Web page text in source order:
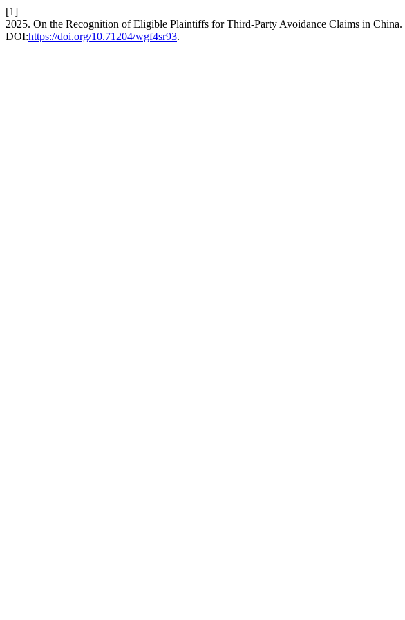
[1]
2025. On the Recognition of Eligible Plaintiffs for Third-Party Avoidance Claims in China.
DOI:https://doi.org/10.71204/wgf4sr93.